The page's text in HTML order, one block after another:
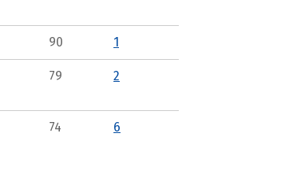
90 1
79 2
74 6